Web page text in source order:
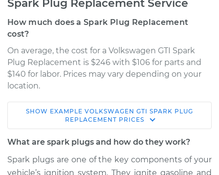
Spark Plug Replacement Service
How much does a Spark Plug Replacement
cost?
On average, the cost for a Volkswagen GTI Spark
Plug Replacement is $246 with $106 for parts and
$140 for labor. Prices may vary depending on your
location.
2006 Volkswagen
GTI
L4-2.0L Turbo
Service type
Spark Plug
SHOW EXAMPLE VOLKSWAGEN GTI SPARK PLUG
REPLACEMENT PRICES
What are spark plugs and how do they work?
Spark plugs are one of the key components of your
vehicle’s ignition system. They ignite gasoline and